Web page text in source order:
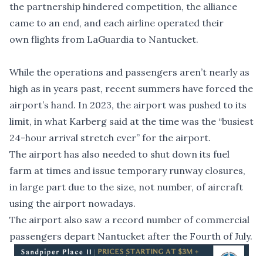
the partnership hindered competition, the alliance
came to an end, and each airline operated their
own flights from LaGuardia to Nantucket.
While the operations and passengers aren’t nearly as
high as in years past, recent summers have forced the
airport’s hand. In 2023, the airport was pushed to its
limit, in what Karberg said at the time was the “busiest
24-hour arrival stretch ever” for the airport.
The airport has also needed to shut down its fuel
farm at times and issue temporary runway closures,
in large part due to the size, not number, of aircraft
using the airport nowadays.
The airport also saw a record number of commercial
passengers depart Nantucket after the Fourth of July.